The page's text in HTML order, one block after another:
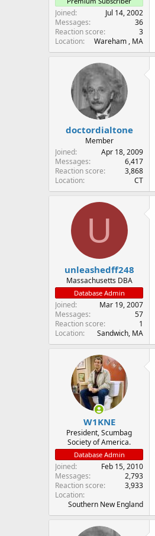
Joined
Jul 14, 2002
Messages
36
Reaction score
3
Location
Wareham , MA
doctordialtone
Member
Joined
Apr 18, 2009
Messages
6,417
Reaction score
3,868
Location
CT
U
unleashedff248
Massachusetts DBA
Database Admin
Joined
Mar 19, 2007
Messages
57
Reaction score
1
Location
Sandwich, MA
W1KNE
President, Scumbag
Society of America.
Database Admin
Joined
Feb 15, 2010
Messages
2,793
Reaction score
3,933
Location
Southern New England